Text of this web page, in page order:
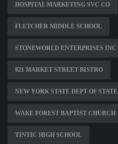
HOSPITAL MARKETING SVC CO
FLETCHER MIDDLE SCHOOL
STONEWORLD ENTERPRISES INC
821 MARKET STREET BISTRO
NEW YORK STATE DEPT OF STATE
WAKE FOREST BAPTIST CHURCH
TINTIC HIGH SCHOOL